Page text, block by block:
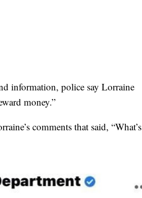
information, police say Lorraine
money.”
comments that said, “What’s